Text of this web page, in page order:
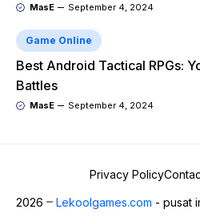
MasE September 4, 2024
Game Online
Best Android Tactical RPGs:
Battles
MasE September 4, 2024
Privacy Policy
2026 Lekoolgames.com - pusat